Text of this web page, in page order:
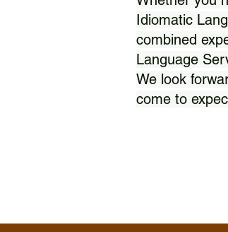
Idiomatic
combined
Language
We look
come to